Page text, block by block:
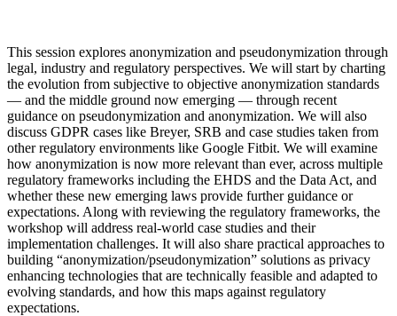
This session explores anonymization and pseudonymization through
legal, industry and regulatory perspectives. We will start by charting
the evolution from subjective to objective anonymization standards
— and the middle ground now emerging — through recent
guidance on pseudonymization and anonymization. We will also
discuss GDPR cases like Breyer, SRB and case studies taken from
other regulatory environments like Google Fitbit. We will examine
how anonymization is now more relevant than ever, across multiple
regulatory frameworks including the EHDS and the Data Act, and
whether these new emerging laws provide further guidance or
expectations. Along with reviewing the regulatory frameworks, the
workshop will address real-world case studies and their
implementation challenges. It will also share practical approaches to
building “anonymization/pseudonymization” solutions as privacy
enhancing technologies that are technically feasible and adapted to
evolving standards, and how this maps against regulatory
expectations.